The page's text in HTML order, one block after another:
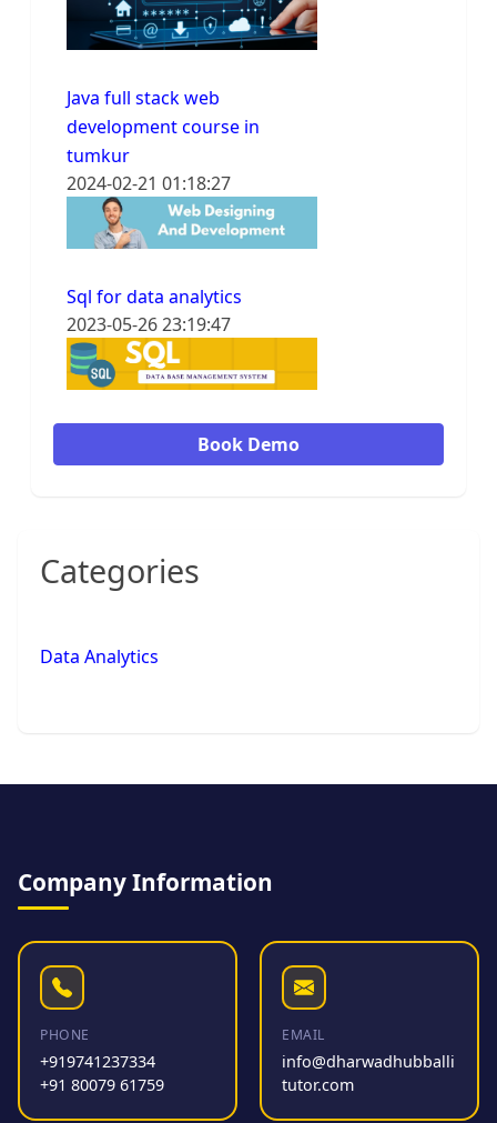
Java full stack web
development course in
tumkur
2024-02-21 01:18:27
Sql for data analytics
2023-05-26 23:19:47
Book Demo
Categories
Data Analytics
Company Information
PHONE
+919741237334
+91 80079 61759
EMAIL
info@dharwadhubballi
tutor.com